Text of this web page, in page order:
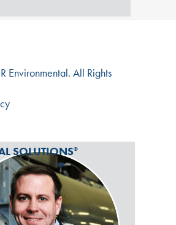
Environmental. All Rights
SOLUTIONS®
®